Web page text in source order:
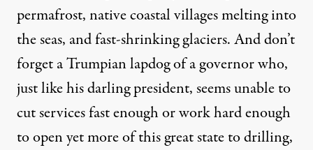
permafrost, native coastal villages melting into
the seas, and fast-shrinking glaciers. And don’t
forget aTrumpian lapdogof a governor who,
just like his darling president, seems unable to
cut services fast enough or work hard enough
to open yet more of this great state to drilling,